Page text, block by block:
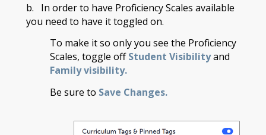
b. In order to have Proficiency Scales available
you need to have it toggled on.
To make it so only you see the Proficiency
Scales, toggle offStudent Visibilityand
Family visibility.
Be sure to Save Changes.